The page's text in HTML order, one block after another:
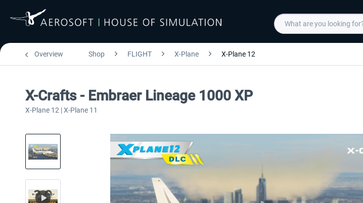
Overview Shop FLIGHT X-Plane X-Plane 12
X-Crafts - Embraer Lineage 1000 XP
X-Plane 12 | X-Plane 11